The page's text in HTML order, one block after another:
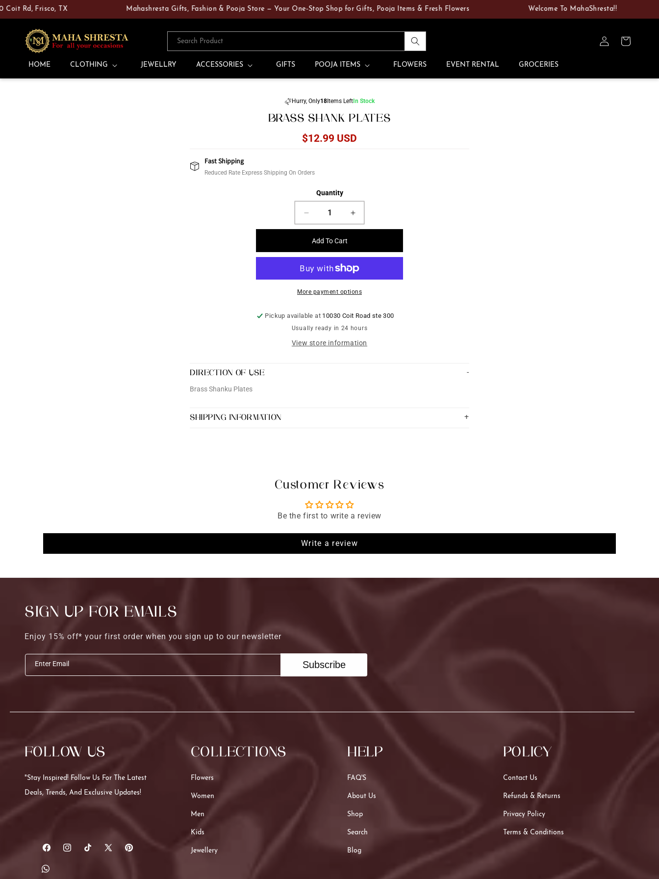
Skip to
Frisco, TX Mahashresta Gifts, Fashion & Pooja Store — Your One‑Stop Shop for Gifts, Pooja Items & Fresh Flowers Welcome To MahaShresta!!
HOME CLOTHING JEWELLRY ACCESSORIES GIFTS POOJA ITEMS FLOWERS EVENT RENTAL GROCERIES
Search Product
in
Cart
information
Hurry, Only18Items LeftIn Stock
BRASS SHANK PLATES
Regular
$12.99 USD
Fast Shipping
Reduced Rate Express Shipping On Orders
Quantity
Decrease
quantity
for
Shank
Plates
Increase
quantity
Shank
Plates
Add To Cart
More payment options
Pickup available at 10030 Coit Road ste 300
Usually ready in 24 hours
View store information
DIRECTION OF USE
Brass Shanku Plates
SHIPPING INFORMATION
Customer Reviews
Be the first to write a review
Write a review
SIGN UP FOR EMAILS
Enjoy 15% off* your first order when you sign up to our newsletter
Enter Email Subscribe
FOLLOW US
"Stay Inspired! Follow Us For The Latest
Deals, Trends, And Exclusive Updates!
FacebookInstagramTikTok X
Pinterest
Translation
COLLECTIONS
Flowers
Women
Men
Kids
Jewellery
HELP
FAQ'S
About Us
Shop
Search
Blog
POLICY
Contact Us
Refunds & Returns
Privacy Policy
Terms & Conditions